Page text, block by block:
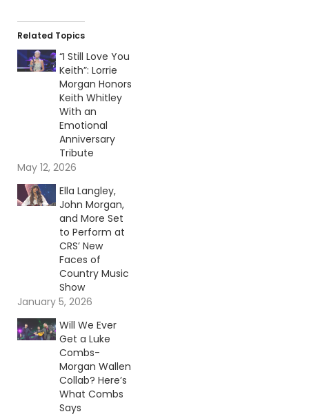
Related Topics
“I Still Love You
Keith”: Lorrie
Morgan Honors
Keith Whitley
With an
Emotional
Anniversary
Tribute
May 12, 2026
Ella Langley,
John Morgan,
and More Set
to Perform at
CRS’ New
Faces of
Country Music
Show
January 5, 2026
Will We Ever
Get a Luke
Combs-
Morgan Wallen
Collab? Here’s
What Combs
Says